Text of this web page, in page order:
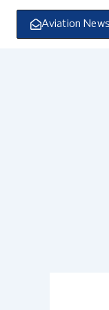
Skip
content
Aviation